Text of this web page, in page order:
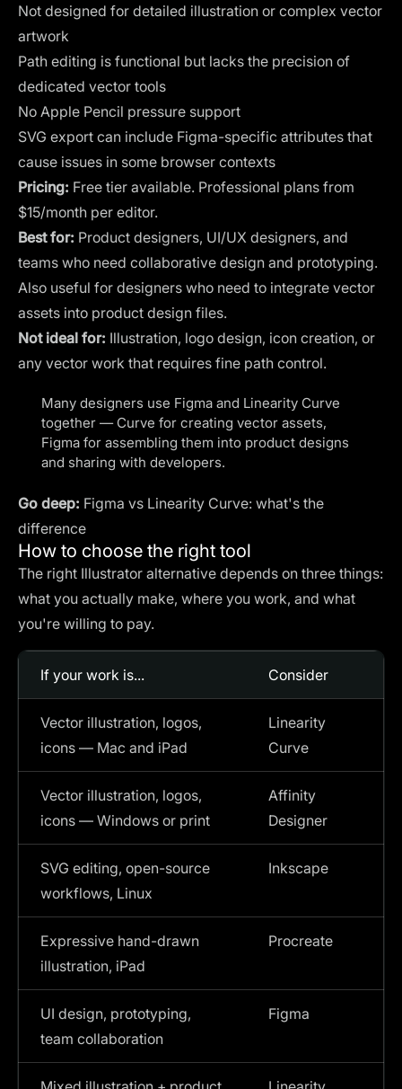
Not designed for detailed illustration or complex vector
artwork
Path editing is functional but lacks the precision of
dedicated vector tools
No Apple Pencil pressure support
SVG export can include Figma-specific attributes that
cause issues in some browser contexts
Pricing: Free tier available. Professional plans from
$15/month per editor.
Best for: Product designers, UI/UX designers, and
teams who need collaborative design and prototyping.
Also useful for designers who need to integrate vector
assets into product design files.
Not ideal for: Illustration, logo design, icon creation, or
any vector work that requires fine path control.
Many designers use Figma and Linearity Curve
together — Curve for creating vector assets,
Figma for assembling them into product designs
and sharing with developers.
Go deep: Figma vs Linearity Curve: what's the
difference
How to choose the right tool
The right Illustrator alternative depends on three things:
what you actually make, where you work, and what
you're willing to pay.
If your work is... Consider
Vector illustration, logos,
icons — Mac and iPad
Linearity
Curve
Vector illustration, logos,
icons — Windows or print
Affinity
Designer
SVG editing, open-source
workflows, Linux
Inkscape
Expressive hand-drawn
illustration, iPad
Procreate
UI design, prototyping,
team collaboration
Figma